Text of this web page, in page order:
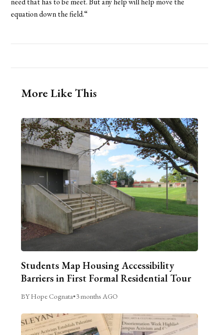
equation down the field.“
More Like This
Students Map Housing Accessibility
Barriers in First Formal Residential Tour
BY Hope Cognata•3 months AGO